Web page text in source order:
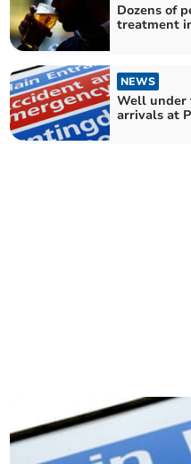
Dozens of
treatment
NEWS
Well under
arrivals at